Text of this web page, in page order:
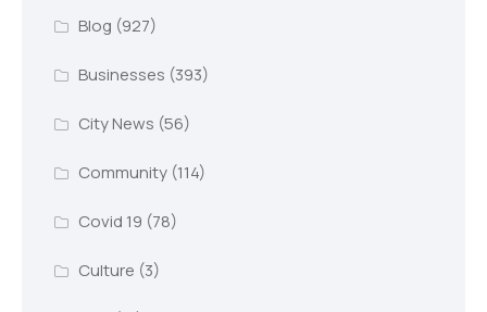
Blog (927)
Businesses (393)
City News (56)
Community(114)
Covid 19 (78)
Culture (3)